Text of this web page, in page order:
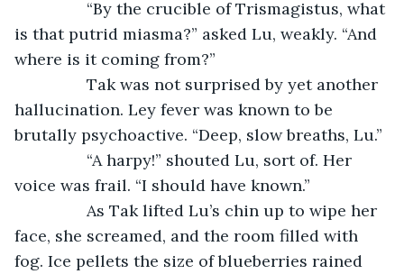
is that putrid miasma?” asked Lu, weakly. “And
where is it coming from?”
hallucination. Ley fever was known to be
brutally psychoactive. “Deep, slow breaths, Lu.”
voice was frail. “I should have known.”
face, she screamed, and the room filled with
fog. Ice pellets the size of blueberries rained